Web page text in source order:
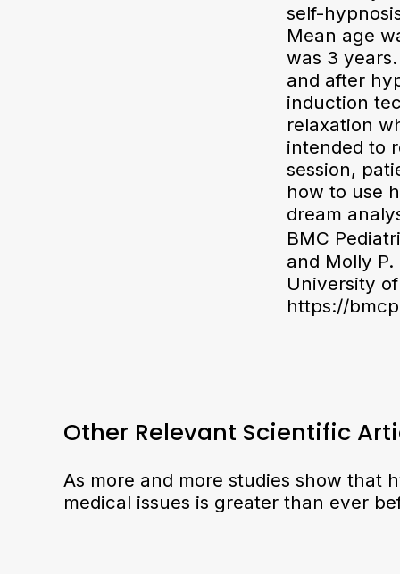
self-
Mean age
was 3
and after
induction
relaxation
intended to
session,
how to use
dream
BMC
and Molly
University
https://
Other Relevant Scientific
As more and more studies show that
medical issues is greater than ever